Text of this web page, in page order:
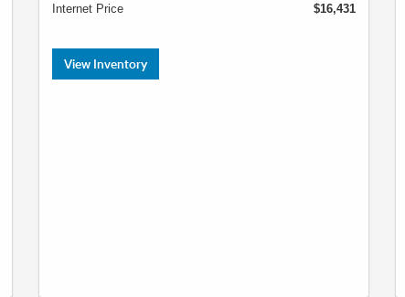
Internet Price
$16,431
View Inventory